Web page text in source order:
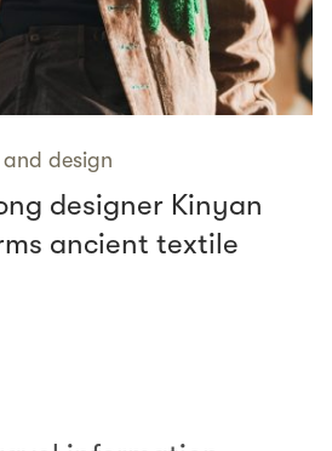
design
designer Kinyan
ancient textile